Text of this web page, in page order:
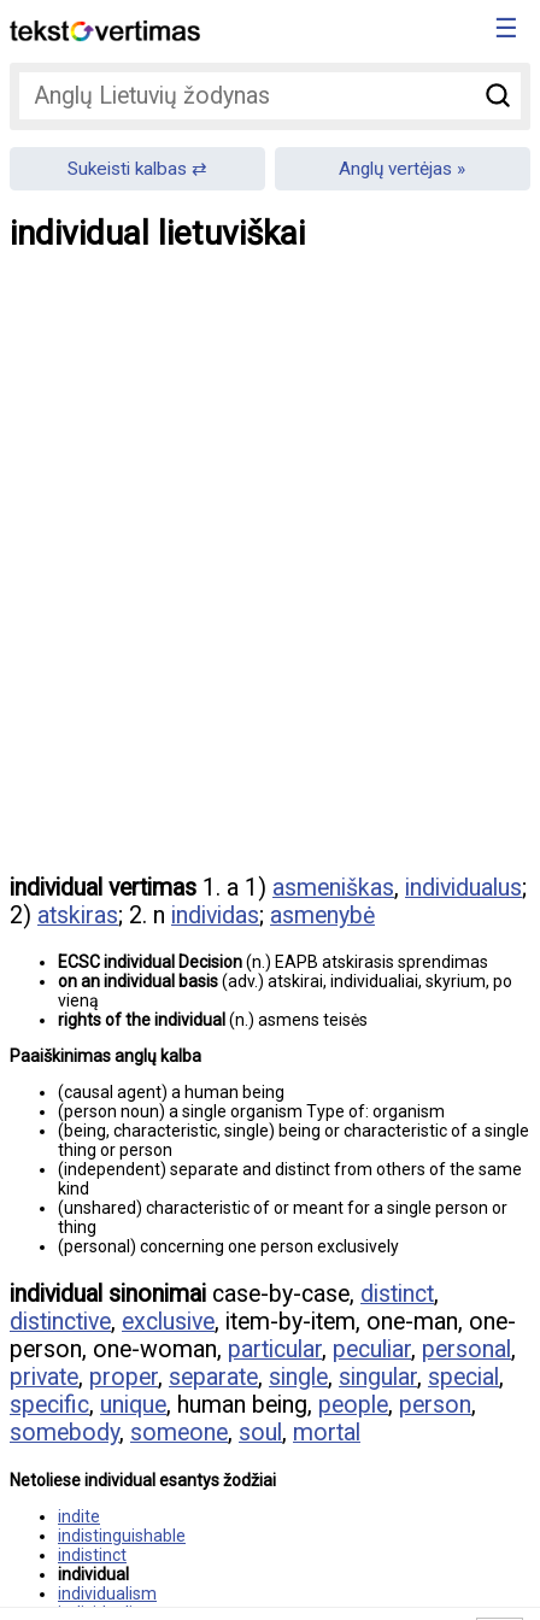
☰
Sukeisti kalbas Anglų vertėjas
individual lietuviškai
individual vertimas 1. a 1) asmeniškas, individualus;
2) atskiras; 2. n individas; asmenybė
ECSC individual Decision(n.) EAPB atskirasis sprendimas
on an individual basis(adv.) atskirai, individualiai, skyrium, po
vieną
rights of the individual (n.) asmens teisės
Paaiškinimas anglų kalba
(causal agent) a human being
(person noun) a single organism Type of: organism
(being, characteristic, single) being or characteristic of a single
thing or person
(independent) separate and distinct from others of the same
kind
(unshared) characteristic of or meant for a single person or
thing
(personal) concerning one person exclusively
individual sinonimai case-by-case, distinct,
distinctive, exclusive, item-by-item, one-man, one-
person, one-woman, particular, peculiar, personal ,
private, proper, separate, single, singular, special ,
specific, unique, human being, people, person,
somebody, someone, soul , mortal
Netoliese individual esantys žodžiai
indite
indistinguishable
indistinct
individual
individualism
individualist